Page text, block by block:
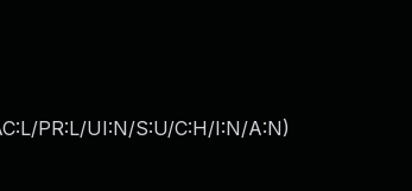
PR:L/UI:N/S:U/C:H/I:N/A:N)